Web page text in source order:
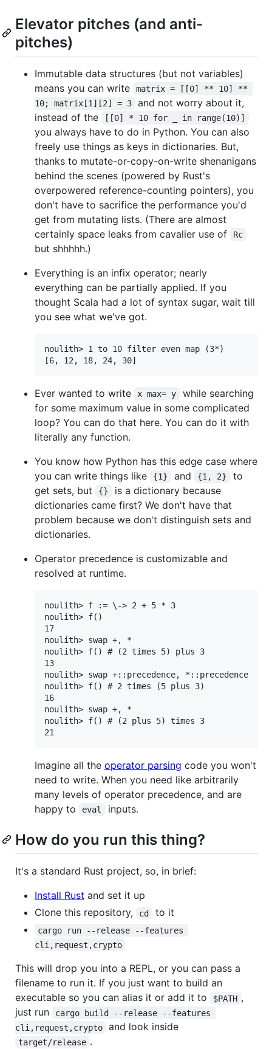
Elevator pitches (and anti-
pitches)
Immutable data structures (but not variables)
means you can write
matrix = [[0] ** 10] **
10; matrix[1][2] = 3
and not worry about it,
instead of the
[[0] * 10 for _ in range(10)]
you always have to do in Python. You can also
freely use things as keys in dictionaries. But,
thanks to mutate-or-copy-on-write shenanigans
behind the scenes (powered by Rust's
overpowered reference-counting pointers), you
don't have to sacrifice the performance you'd
get from mutating lists. (There are almost
certainly space leaks from cavalier use of
Rc
but shhhhh.)
Everything is an infix operator; nearly
everything can be partially applied. If you
thought Scala had a lot of syntax sugar, wait till
you see what we've got.
noulith> 1 to 10 filter even map (3*)
Ever wanted to write x max= y
while searching
for some maximum value in some complicated
loop? You can do that here. You can do it with
literally any function.
You know how Python has this edge case where
you can write things like
{1} and {1, 2}
to
get sets, but
{}
is a dictionary because
dictionaries came first? We don't have that
problem because we don't distinguish sets and
dictionaries.
Operator precedence is customizable and
resolved at runtime.
noulith> f := \-> 2 + 5 * 3
noulith> f()
17
noulith> swap +, *
noulith> f() # (2 times 5) plus 3
13
noulith> swap +::precedence, *::precedence
noulith> f() # 2 times (5 plus 3)
16
noulith> swap +, *
noulith> f() # (2 plus 5) times 3
Imagine all the operator parsing code you won't
need to write. When you need like arbitrarily
many levels of operator precedence, and are
happy to
eval inputs.
How do you run this thing?
It's a standard Rust project, so, in brief:
Install Rust and set it up
Clone this repository,
cd to it
cargo run --release --features
cli,request,crypto
This will drop you into a REPL, or you can pass a
filename to run it. If you just want to build an
executable so you can alias it or add it to
$PATH ,
just run
cargo build --release --features
cli,request,crypto
and look inside
target/release .